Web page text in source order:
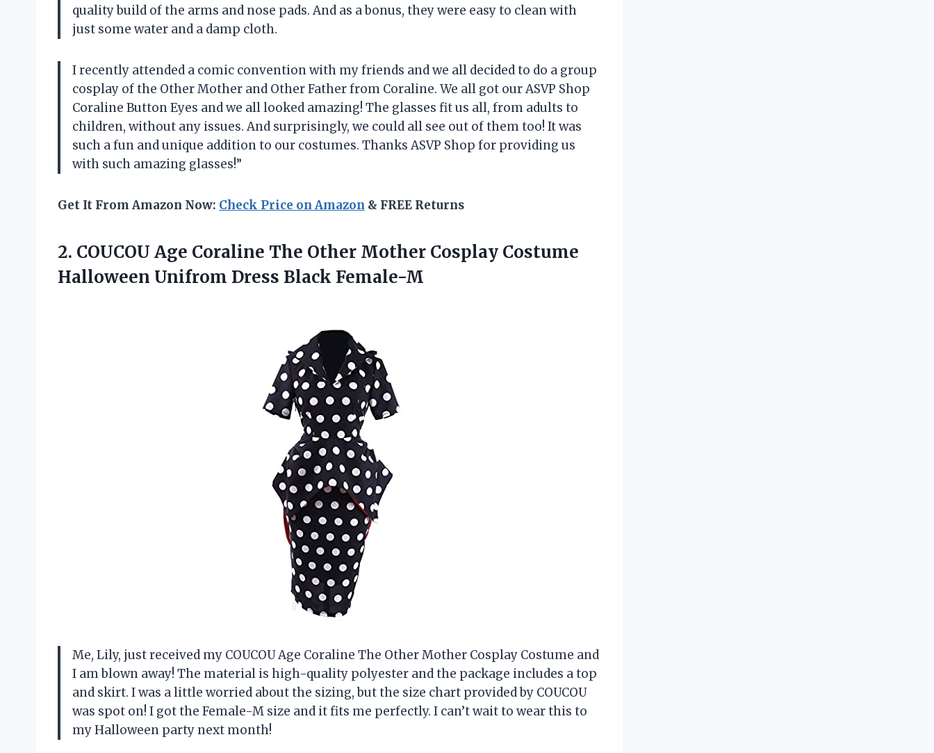
quality build of the arms and nose pads. And as a bonus, they were easy to clean with
just some water and a damp cloth.
I recently attended a comic convention with my friends and we all decided to do a group
cosplay of the Other Mother and Other Father from Coraline. We all got our ASVP Shop
Coraline Button Eyes and we all looked amazing! The glasses fit us all, from adults to
children, without any issues. And surprisingly, we could all see out of them too! It was
such a fun and unique addition to our costumes. Thanks ASVP Shop for providing us
with such amazing glasses!”
Get It From Amazon Now: Check Price on Amazon & FREE Returns
2. COUCOU Age Coraline The Other Mother Cosplay Costume
Halloween Unifrom Dress Black Female-M
Me, Lily, just received my COUCOU Age Coraline The Other Mother Cosplay Costume and
I am blown away! The material is high-quality polyester and the package includes a top
and skirt. I was a little worried about the sizing, but the size chart provided by COUCOU
was spot on! I got the Female-M size and it fits me perfectly. I can’t wait to wear this to
my Halloween party next month!